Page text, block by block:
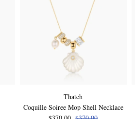
Thatch
Coquille Soiree Mop Shell Necklace